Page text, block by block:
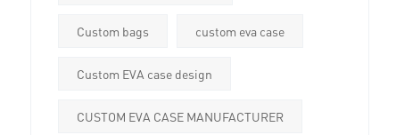
Custom bags custom eva case
Custom EVA case design
CUSTOM EVA CASE MANUFACTURER